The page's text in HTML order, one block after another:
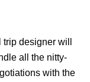
designer will
all the nitty-
with the